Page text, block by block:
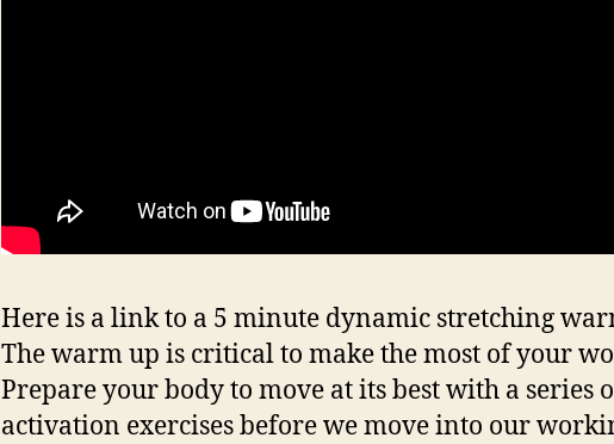
Here is a link to a 5 minute dynamic stretching
The warm up is critical to make the most of your
Prepare your body to move at its best with a series
activation exercises before we move into our